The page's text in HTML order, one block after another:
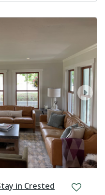
next
in Crested